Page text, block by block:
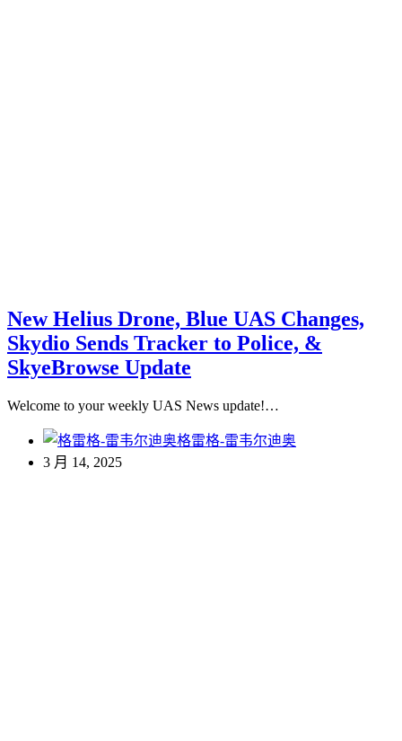
New Helius Drone, Blue UAS Changes,
Skydio Sends Tracker to Police, &
SkyeBrowse Update
Welcome to your weekly UAS News update!…
格雷格-雷韦尔迪奥
3 月 14, 2025